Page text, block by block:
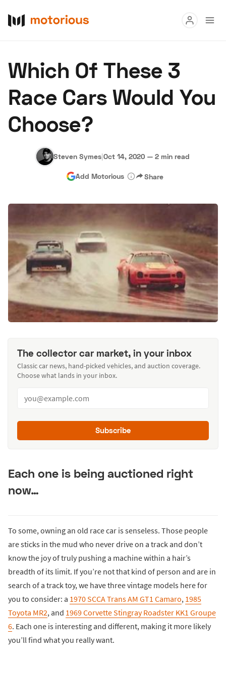
Research
About Us Become a Dealer Speed Digital
Hagerty Classic Car Insurance Terms Privacy
Which Of These 3
Race Cars Would You
Choose?
Steven Symes|Oct 14, 2020 — 2 min read
Add Motorious Share
The collector car market, in your inbox
Classic car news, hand-picked vehicles, and auction coverage.
Choose what lands in your inbox.
Subscribe
Each one is being auctioned right
now…
To some, owning an old race car is senseless. Those people
are sticks in the mud who never drive on a track and don’t
know the joy of truly pushing a machine within a hair’s
breadth of its limit. If you’re not that kind of person and are in
search of a track toy, we have three vintage models here for
you to consider: a 1970 SCCA Trans AM GT1 Camaro, 1985
Toyota MR2, and 1969 Corvette Stingray Roadster KK1 Groupe
6. Each one is interesting and different, making it more likely
you’ll find what you really want.